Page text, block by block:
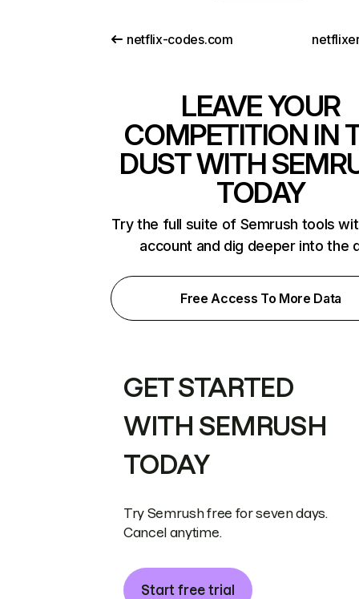
netflix-codes.com
LEAVE YOUR
COMPETITION IN
DUST WITH
TODAY
Try the full suite of Semrush tools
account and dig deeper into the
Free Access To More Data
GET STARTED
WITH SEMRUSH
TODAY
Try Semrush free for seven days.
Cancel anytime.
Start free trial